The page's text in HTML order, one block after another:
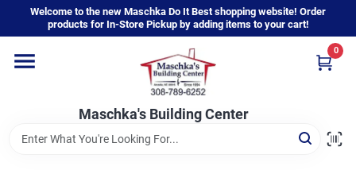
content
Welcome to the new Maschka Do It Best shopping website! Order
products for In-Store Pickup by adding items to your cart!
Maschka's Building Center
0
Home
Departments